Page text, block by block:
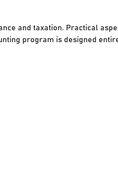
and taxation. Practical
program is designed